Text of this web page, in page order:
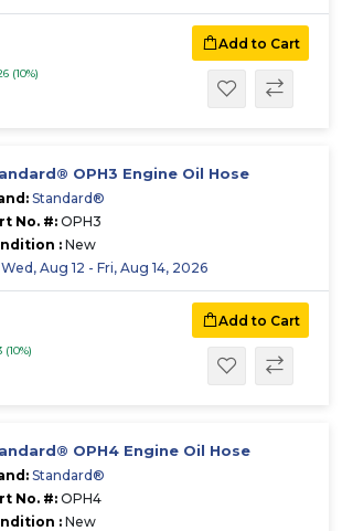
(10%)
Add to Cart
OPH3 Engine Oil Hose
Standard®
No. #: OPH3
: New
Wed, Aug 12 - Fri, Aug 14, 2026
(10%)
Add to Cart
OPH4 Engine Oil Hose
Standard®
No. #: OPH4
: New